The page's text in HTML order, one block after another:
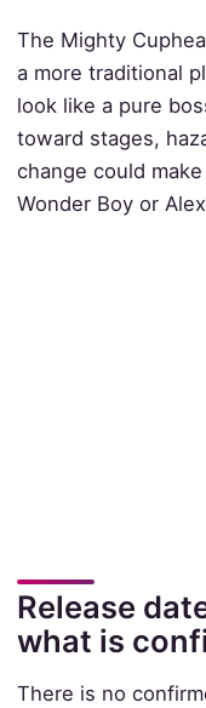
The Mighty
a more traditional
look like a pure
toward stages,
change could
Wonder Boy or
Release
what is
There is no